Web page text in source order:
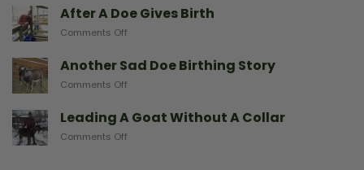
And
Need
Baby
Goats
After A Doe Gives Birth
Comments Off
Doe
Another Sad Doe Birthing Story
Comments Off
Sad
Doe
Leading A Goat Without A Collar
Comments Off